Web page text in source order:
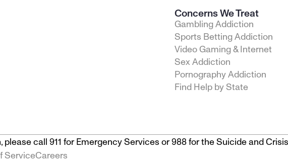
Concerns We Treat
Gambling Addiction
Sports Betting Addiction
Video Gaming & Internet
Sex Addiction
Pornography Addiction
Find Help by State
please call 911 for Emergency Services or 988 for the Suicide and
ServiceCareers